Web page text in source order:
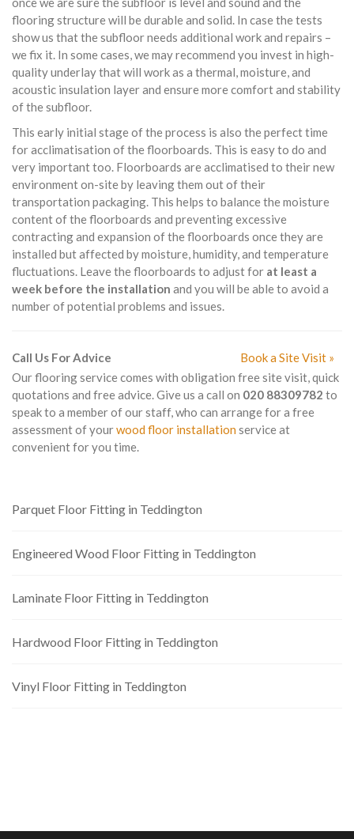
flooring structure will be durable and solid. In case the tests
show us that the subfloor needs additional work and repairs –
we fix it. In some cases, we may recommend you invest in high-
quality underlay that will work as a thermal, moisture, and
acoustic insulation layer and ensure more comfort and stability
of the subfloor.
This early initial stage of the process is also the perfect time
for acclimatisation of the floorboards. This is easy to do and
very important too. Floorboards are acclimatised to their new
environment on-site by leaving them out of their
transportation packaging. This helps to balance the moisture
content of the floorboards and preventing excessive
contracting and expansion of the floorboards once they are
installed but affected by moisture, humidity, and temperature
fluctuations. Leave the floorboards to adjust for at least a
week before the installation and you will be able to avoid a
number of potential problems and issues.
Call Us For Advice
Book a Site Visit »
Our flooring service comes with obligation free site visit, quick
quotations and free advice. Give us a call on 020 88309782 to
speak to a member of our staff, who can arrange for a free
assessment of yourwood floor installation service at
convenient for you time.
Parquet Floor Fitting in Teddington
Engineered Wood Floor Fitting in Teddington
Laminate Floor Fitting in Teddington
Hardwood Floor Fitting in Teddington
Vinyl Floor Fitting in Teddington